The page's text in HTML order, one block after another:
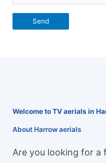
Welcome to TV aerials in
About Harrow aerials
Are you looking for a